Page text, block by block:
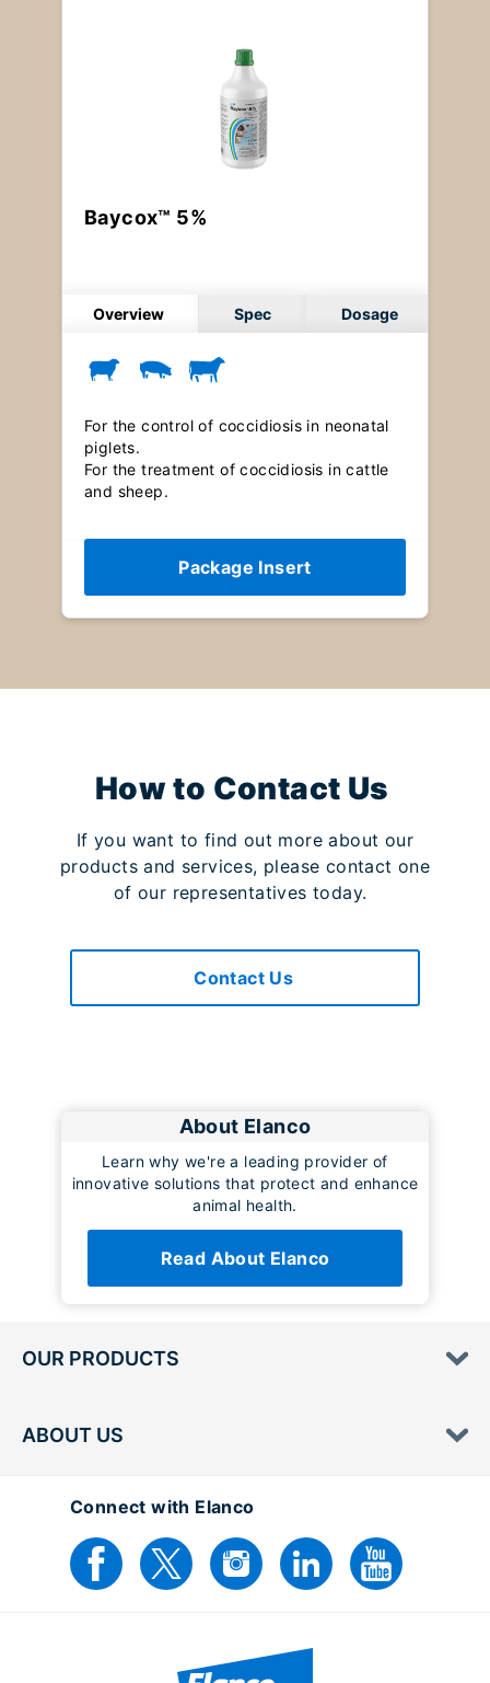
Baycox™ 5%
Overview Spec Dosage
For the control of coccidiosis in neonatal
piglets.
For the treatment of coccidiosis in cattle
and sheep.
Package Insert
How to Contact Us
If you want to find out more about our
products and services, please contact one
of our representatives today.
Contact Us
About Elanco
Learn why we're a leading provider of
innovative solutions that protect and enhance
animal health.
Read About Elanco
OUR PRODUCTS
ABOUT US
Connect with Elanco